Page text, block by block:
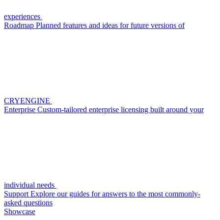
experiences
Roadmap Planned features and ideas for future versions of
CRYENGINE
Enterprise Custom-tailored enterprise licensing built around your
individual needs
Support Explore our guides for answers to the most commonly-
asked questions
Showcase